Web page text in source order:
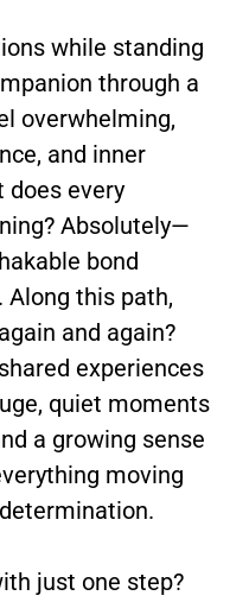
while standing
through a
overwhelming,
and inner
does every
Absolutely—
bond
this path,
and again?
experiences
quiet moments
a growing sense
moving
just one step?